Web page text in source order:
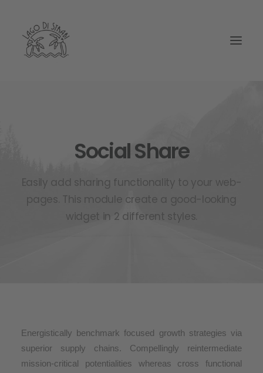
Social Share
Easily add sharing functionality to your web-
pages. This module create a good-looking
widget in 2 different styles.
Energistically benchmark focused growth strategies via
superior supply chains. Compellingly reintermediate
mission-critical potentialities whereas cross functional